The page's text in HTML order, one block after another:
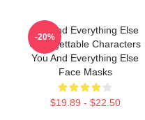
You And Everything Else
Unforgettable Characters
You And Everything Else
Face Masks
$19.89 - $22.50
-20%